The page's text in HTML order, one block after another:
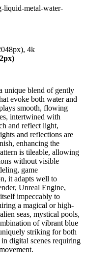
liquid-metal-water-
4k
unique blend of gently
evoke both water and
smooth, flowing
intertwined with
and reflect light,
and reflections are
enhancing the
is tileable, allowing
without visible
game
it adapts well to
Unreal Engine,
impeccably to
a magical or high-
seas, mystical pools,
of vibrant blue
striking for both
digital scenes requiring